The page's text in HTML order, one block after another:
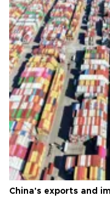
China's exports and